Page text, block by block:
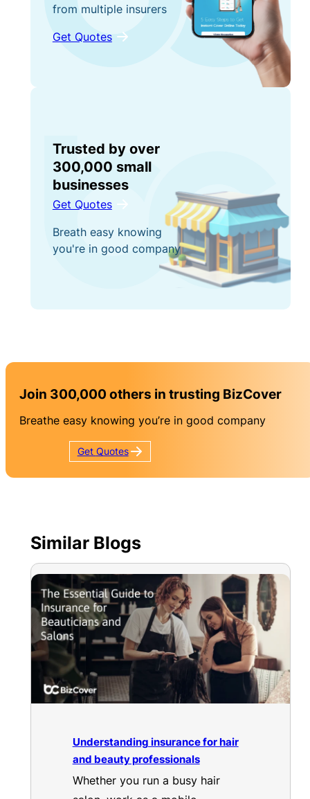
from multiple insurers
Get Quotes
Trusted by over
300,000 small
businesses
Get Quotes
Breath easy knowing
you're in good company
Join 300,000 others in trusting BizCover
Breathe easy knowing you’re in good company
Get Quotes
Similar Blogs
Understanding insurance for hair
and beauty professionals
Whether you run a busy hair